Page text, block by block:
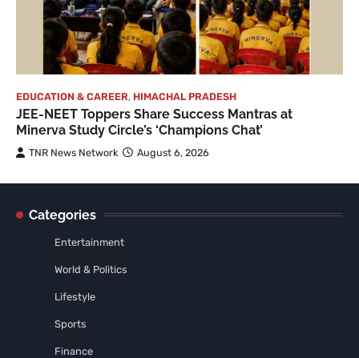
EDUCATION & CAREER, HIMACHAL PRADESH
JEE-NEET Toppers Share Success Mantras at
Minerva Study Circle’s ‘Champions Chat’
TNR News Network August 6, 2026
Categories
Entertainment
World & Politics
Lifestyle
Sports
Finance